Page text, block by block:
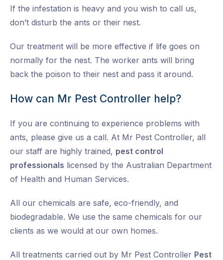
If the infestation is heavy and you wish to call us,
don’t disturb the ants or their nest.
Our treatment will be more effective if life goes on
normally for the nest. The worker ants will bring
back the poison to their nest and pass it around.
How can Mr Pest Controller help?
If you are continuing to experience problems with
ants, please give us a call. At Mr Pest Controller, all
our staff are highly trained, pest control
professionals licensed by the Australian Department
of Health and Human Services.
All our chemicals are safe, eco-friendly, and
biodegradable. We use the same chemicals for our
clients as we would at our own homes.
All treatments carried out by Mr Pest Controller Pest